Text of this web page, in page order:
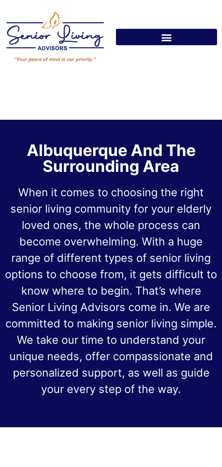
Albuquerque And The
Surrounding Area
When it comes to choosing the right
senior living community for your elderly
loved ones, the whole process can
become overwhelming. With a huge
range of different types of senior living
options to choose from, it gets difficult to
know where to begin. That’s where
Senior Living Advisors come in. We are
committed to making senior living simple.
We take our time to understand your
unique needs, offer compassionate and
personalized support, as well as guide
your every step of the way.